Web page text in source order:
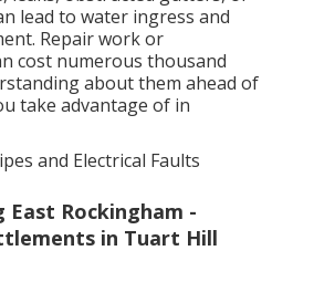
lead to water ingress and
Repair work or
cost numerous thousand
about them ahead of
take advantage of in
and Electrical Faults
East Rockingham -
in Tuart Hill